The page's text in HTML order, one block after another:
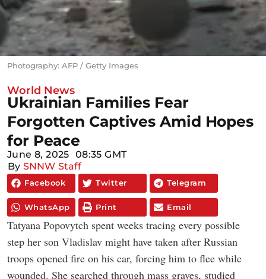
Photography: AFP / Getty Images
World News
Ukrainian Families Fear
Forgotten Captives Amid Hopes
for Peace
June 8, 2025 08:35 GMT
By SNNW Staff
Facebook Twitter Telegram
WhatsApp Print Email
Tatyana Popovytch spent weeks tracing every possible
step her son Vladislav might have taken after Russian
troops opened fire on his car, forcing him to flee while
wounded. She searched through mass graves, studied